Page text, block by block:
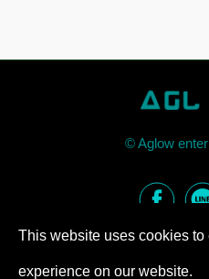
©Aglow
This website uses cookies
experience on our website.